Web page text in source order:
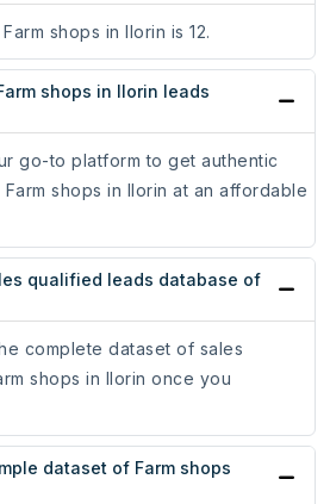
shops in Ilorin is 12.
shops in Ilorin leads
go-to platform to get authentic
shops in Ilorin at an affordable
qualified leads database of
complete dataset of sales
shops in Ilorin once you
dataset of Farm shops